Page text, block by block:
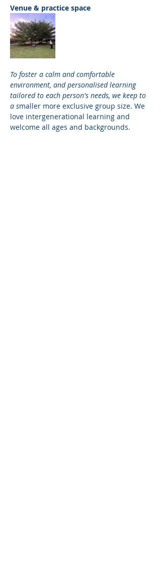
Venue & practice space
To foster a calm and comfortable
environment, and personalised learning
tailored to each person's needs, we keep to
a smaller more exclusive group size. We
love intergenerational learning and
welcome all ages and backgrounds.